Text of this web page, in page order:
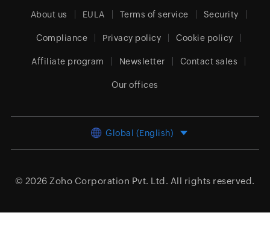
About us EULA Terms of service Security
Compliance Privacy policy Cookie policy
Affiliate program Newsletter Contact sales
Our offices
Global (English)
© 2026 Zoho Corporation Pvt. Ltd. All rights reserved.